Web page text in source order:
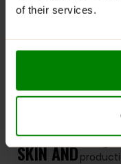
of their services.
SELECT OPTIONS
DINNER
THAT
HEALTHY
SKIN AND
evening